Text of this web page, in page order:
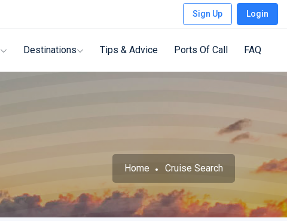
Sign Up Login
Destinations Tips & Advice Ports Of Call FAQ
Home Cruise Search